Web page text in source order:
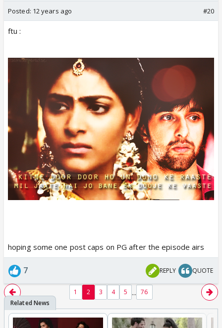
Posted: 12 years ago #20
ftu :
hoping some one post caps on PG after the episode airs
7 REPLY QUOTE
1 2 3 4 5 ... 76